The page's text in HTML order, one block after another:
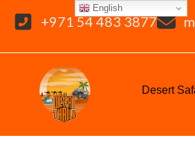
+971 54 483 3877
Desert
English